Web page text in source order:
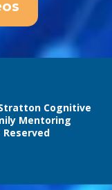
Cognitive
Mentoring